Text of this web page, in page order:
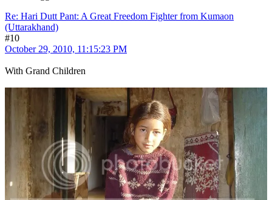
Re: Hari Dutt Pant: A Great Freedom Fighter from Kumaon
(Uttarakhand)
#10
October 29, 2010, 11:15:23 PM
With Grand Children